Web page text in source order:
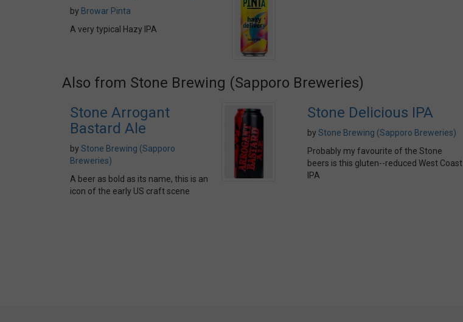
by Browar Pinta
A very typical Hazy IPA
Also from Stone Brewing (Sapporo Breweries)
Stone Arrogant
Bastard Ale
by Stone Brewing (Sapporo
Breweries)
A beer as bold as its name, this is an
icon of the early US craft scene
Stone Delicious IPA
by Stone Brewing (Sapporo Breweries)
Probably my favourite of the Stone
beers is this gluten--reduced West Coast
IPA